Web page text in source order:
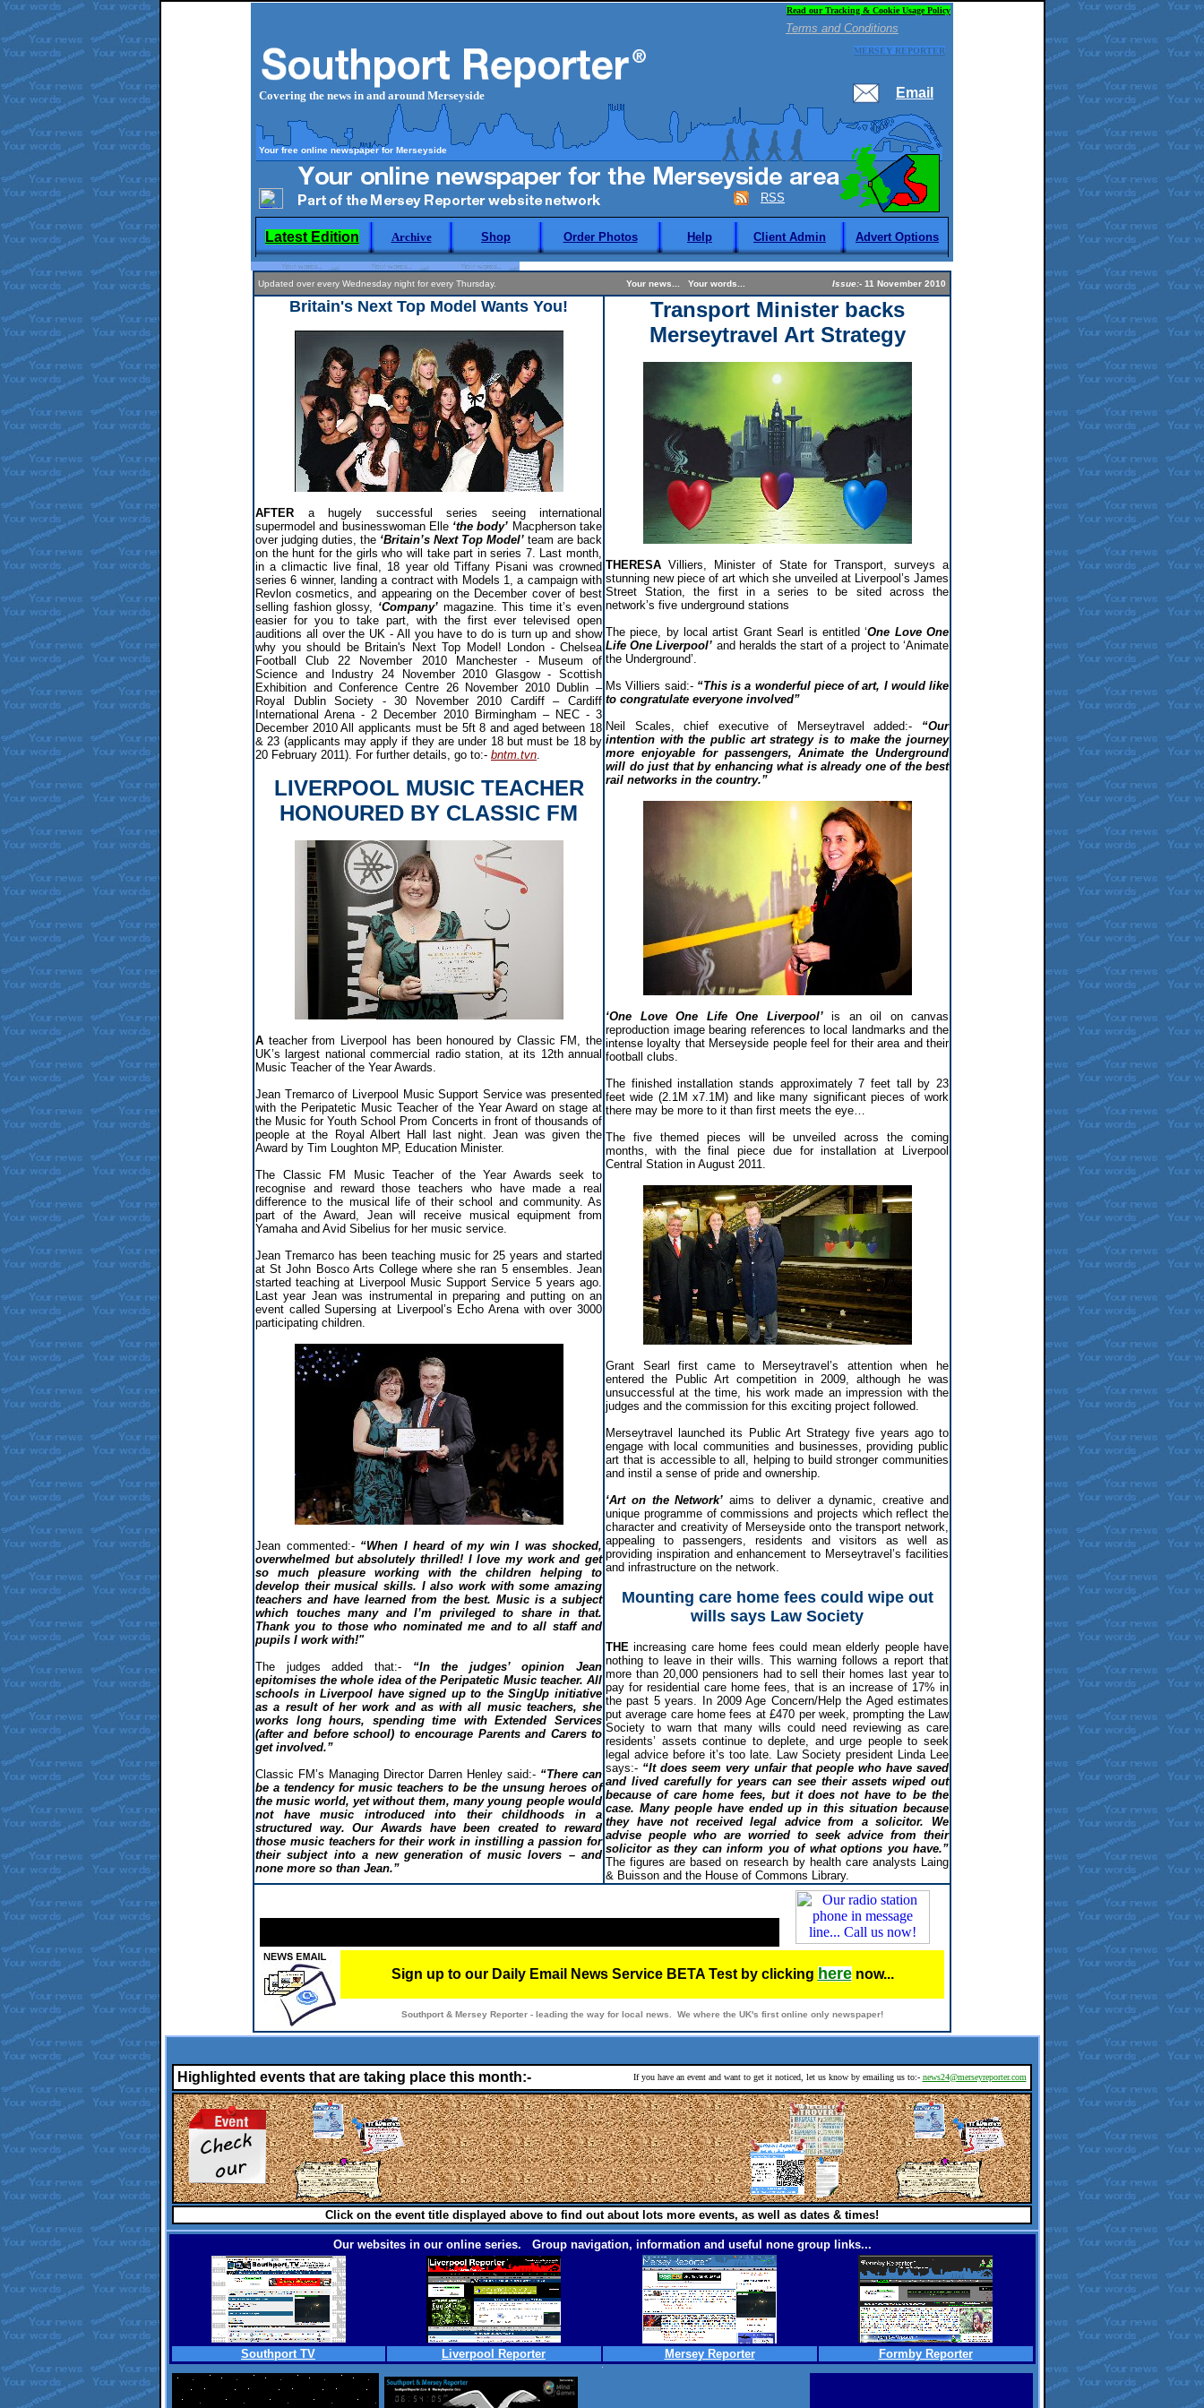
Read our Tracking & Cookie Usage Policy
Terms and Conditions
Covering the news in and around Merseyside
MERSEY REPORTER
Email
Your free online newspaper for Merseyside
RSS
Latest Edition Archive Shop Order Photos Help Client Admin Advert Options
Updated over every Wednesday night for every Thursday. Your news... Your words... Issue:- 11 November 2010
Britain's Next Top Model Wants You!
AFTER a hugely successful series seeing international
supermodel and businesswoman Elle ‘the body’ Macpherson take
over judging duties, the ‘Britain’s Next Top Model’ team are back
on the hunt for the girls who will take part in series 7. Last month,
in a climactic live final, 18 year old Tiffany Pisani was crowned
series 6 winner, landing a contract with Models 1, a campaign with
Revlon cosmetics, and appearing on the December cover of best
selling fashion glossy, ‘Company’magazine. This time it’s even
easier for you to take part, with the first ever televised open
auditions all over the UK - All you have to do is turn up and show
why you should be Britain's Next Top Model! London - Chelsea
Football Club 22 November 2010 Manchester - Museum of
Science and Industry 24 November 2010 Glasgow - Scottish
Exhibition and Conference Centre 26 November 2010 Dublin –
Royal Dublin Society - 30 November 2010 Cardiff – Cardiff
International Arena - 2 December 2010 Birmingham – NEC - 3
December 2010 All applicants must be 5ft 8 and aged between 18
& 23 (applicants may apply if they are under 18 but must be 18 by
20 February 2011). For further details, go to:- bntm.tvn.
LIVERPOOL MUSIC TEACHER
HONOURED BY CLASSIC FM
A teacher from Liverpool has been honoured by Classic FM, the
UK’s largest national commercial radio station, at its 12th annual
Music Teacher of the Year Awards.
Jean Tremarco of Liverpool Music Support Service was presented
with the Peripatetic Music Teacher of the Year Award on stage at
the Music for Youth School Prom Concerts in front of thousands of
people at the Royal Albert Hall last night. Jean was given the
Award by Tim Loughton MP, Education Minister.
The Classic FM Music Teacher of the Year Awards seek to
recognise and reward those teachers who have made a real
difference to the musical life of their school and community. As
part of the Award, Jean will receive musical equipment from
Yamaha and Avid Sibelius for her music service.
Jean Tremarco has been teaching music for 25 years and started
at St John Bosco Arts College where she ran 5 ensembles. Jean
started teaching at Liverpool Music Support Service 5 years ago.
Last year Jean was instrumental in preparing and putting on an
event called Supersing at Liverpool’s Echo Arena with over 3000
participating children.
Jean commented:- “When I heard of my win I was shocked,
overwhelmed but absolutely thrilled! I love my work and get
so much pleasure working with the children helping to
develop their musical skills. I also work with some amazing
teachers and have learned from the best. Music is a subject
which touches many and I’m privileged to share in that.
Thank you to those who nominated me and to all staff and
pupils I work with!"
The judges added that:-“In the judges’ opinion Jean
epitomises the whole idea of the Peripatetic Music teacher. All
schools in Liverpool have signed up to the SingUp initiative
as a result of her work and as with all music teachers, she
works long hours, spending time with Extended Services
(after and before school) to encourage Parents and Carers to
get involved.”
Classic FM’s Managing Director Darren Henley said:- “There can
be a tendency for music teachers to be the unsung heroes of
the music world, yet without them, many young people would
not have music introduced into their childhoods in a
structured way. Our Awards have been created to reward
those music teachers for their work in instilling a passion for
their subject into a new generation of music lovers – and
none more so than Jean.”
Transport Minister backs
Merseytravel Art Strategy
THERESA Villiers, Minister of State for Transport, surveys a
stunning new piece of art which she unveiled at Liverpool’s James
Street Station, the first in a series to be sited across the
network’s five underground stations
The piece, by local artist Grant Searl is entitled ‘One Love One
Life One Liverpool’ and heralds the start of a project to ‘Animate
the Underground’.
Ms Villiers said:-“This is a wonderful piece of art, I would like
to congratulate everyone involved”
Neil Scales, chief executive of Merseytravel added:- “Our
intention with the public art strategy is to make the journey
more enjoyable for passengers, Animate the Underground
will do just that by enhancing what is already one of the best
rail networks in the country.”
‘One Love One Life One Liverpool’is an oil on canvas
reproduction image bearing references to local landmarks and the
intense loyalty that Merseyside people feel for their area and their
football clubs.
The finished installation stands approximately 7 feet tall by 23
feet wide (2.1M x7.1M) and like many significant pieces of work
there may be more to it than first meets the eye…
The five themed pieces will be unveiled across the coming
months, with the final piece due for installation at Liverpool
Central Station in August 2011.
Grant Searl first came to Merseytravel’s attention when he
entered the Public Art competition in 2009, although he was
unsuccessful at the time, his work made an impression with the
judges and the commission for this exciting project followed.
Merseytravel launched its Public Art Strategy five years ago to
engage with local communities and businesses, providing public
art that is accessible to all, helping to build stronger communities
and instil a sense of pride and ownership.
‘Art on the Network’ aims to deliver a dynamic, creative and
unique programme of commissions and projects which reflect the
character and creativity of Merseyside onto the transport network,
appealing to passengers, residents and visitors as well as
providing inspiration and enhancement to Merseytravel’s facilities
and infrastructure on the network.
Mounting care home fees could wipe out
wills says Law Society
THE increasing care home fees could mean elderly people have
nothing to leave in their wills. This warning follows a report that
more than 20,000 pensioners had to sell their homes last year to
pay for residential care home fees, that is an increase of 17% in
the past 5 years. In 2009 Age Concern/Help the Aged estimates
put average care home fees at £470 per week, prompting the Law
Society to warn that many wills could need reviewing as care
residents’ assets continue to deplete, and urge people to seek
legal advice before it’s too late. Law Society president Linda Lee
says:- “It does seem very unfair that people who have saved
and lived carefully for years can see their assets wiped out
because of care home fees, but it does not have to be the
case. Many people have ended up in this situation because
they have not received legal advice from a solicitor. We
advise people who are worried to seek advice from their
solicitor as they can inform you of what options you have.”
The figures are based on research by health care analysts Laing
& Buisson and the House of Commons Library.
Sign up to our Daily Email News Service BETA Test by clicking here now...
Southport & Mersey Reporter - leading the way for local news. We where the UK's first online only newspaper!
Highlighted events that are taking place this month:- If you have an event and want to get it noticed, let us know by emailing us to:- news24@merseyreporter.com
Click on the event title displayed above to find out about lots more events, as well as dates & times!
Our websites in our online series. Group navigation, information and useful none group links...
Southport TV Liverpool Reporter Mersey Reporter Formby Reporter